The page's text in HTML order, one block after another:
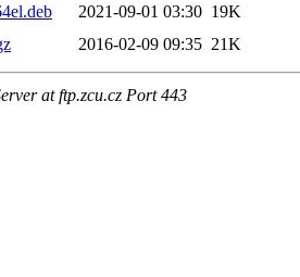
2021-09-01 03:30 19K
2016-02-09 09:35 21K
at ftp.zcu.cz Port 443